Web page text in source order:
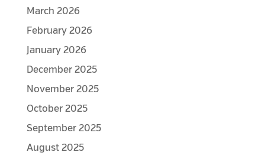
March 2026
February 2026
January 2026
December 2025
November 2025
October 2025
September 2025
August 2025